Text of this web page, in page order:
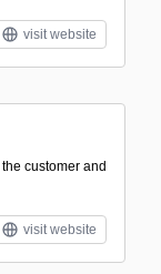
visit website
customer and
visit website